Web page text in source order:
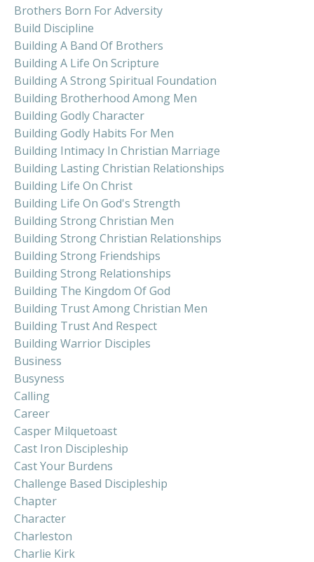
Brothers Born For Adversity
Build Discipline
Building A Band Of Brothers
Building A Life On Scripture
Building A Strong Spiritual Foundation
Building Brotherhood Among Men
Building Godly Character
Building Godly Habits For Men
Building Intimacy In Christian Marriage
Building Lasting Christian Relationships
Building Life On Christ
Building Life On God's Strength
Building Strong Christian Men
Building Strong Christian Relationships
Building Strong Friendships
Building Strong Relationships
Building The Kingdom Of God
Building Trust Among Christian Men
Building Trust And Respect
Building Warrior Disciples
Business
Busyness
Calling
Career
Casper Milquetoast
Cast Iron Discipleship
Cast Your Burdens
Challenge Based Discipleship
Chapter
Character
Charleston
Charlie Kirk